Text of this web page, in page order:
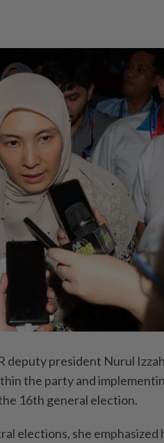
deputy president Nurul
the party and
16th general election.
elections, she emphasized